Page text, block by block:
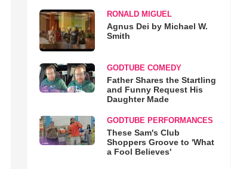
RONALD MIGUEL
Agnus Dei by Michael W.
Smith
GODTUBE COMEDY
Father Shares the Startling
and Funny Request His
Daughter Made
GODTUBE PERFORMANCES
These Sam's Club
Shoppers Groove to 'What
a Fool Believes'